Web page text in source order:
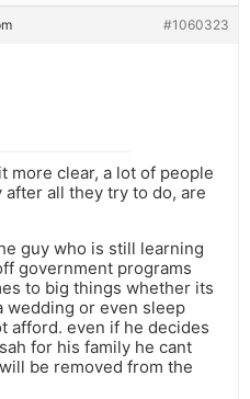
#1060323
more clear, a lot of people
all they try to do, are
guy who is still learning
government programs
to big things whether its
wedding or even sleep
afford. even if he decides
for his family he cant
be removed from the